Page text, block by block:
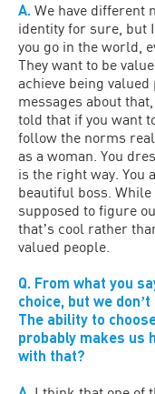
A. We have different
identity for sure, but
you go in the world,
They want to be
achieve being
messages about
told that if you want
follow the norms
as a woman. You
is the right way. You
beautiful boss.
supposed to figure
thatʼs cool rather
valued people.
Q. From what you
choice, but we
The ability to
probably makes us
with that?